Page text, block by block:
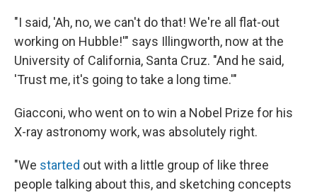
"I said, 'Ah, no, we can't do that! We're all flat-out
working on Hubble!'" says Illingworth, now at the
University of California, Santa Cruz. "And he said,
'Trust me, it's going to take a long time.'"
Giacconi, who went on to win a Nobel Prize for his
X-ray astronomy work, was absolutely right.
"We started out with a little group of like three
people talking about this, and sketching concepts